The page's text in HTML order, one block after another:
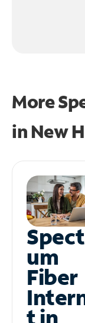
More
in New
um
Fiber